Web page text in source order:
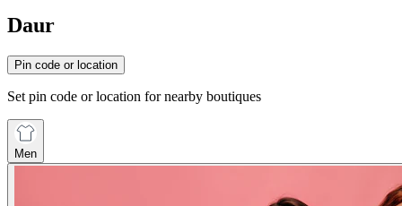
Daur
Pin code or location
Set pin code or location for nearby boutiques
Men